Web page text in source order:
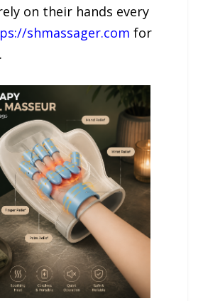
on their hands every
shmassager.com for